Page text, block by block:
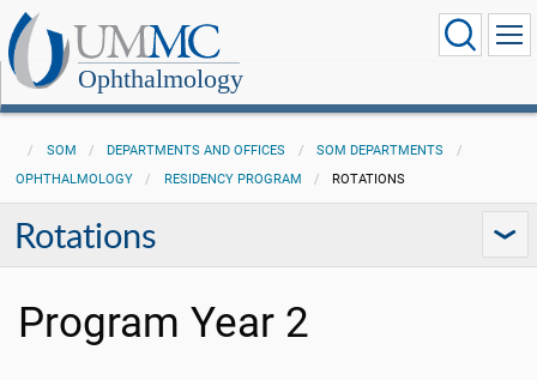
Ophthalmology
SOM DEPARTMENTS AND OFFICES
SOM DEPARTMENTS
OPHTHALMOLOGY
RESIDENCY PROGRAM ROTATIONS
Rotations
Program Year 2